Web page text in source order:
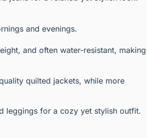
and evenings.
and often water-resistant, making
quilted jackets, while more
leggings for a cozy yet stylish outfit.